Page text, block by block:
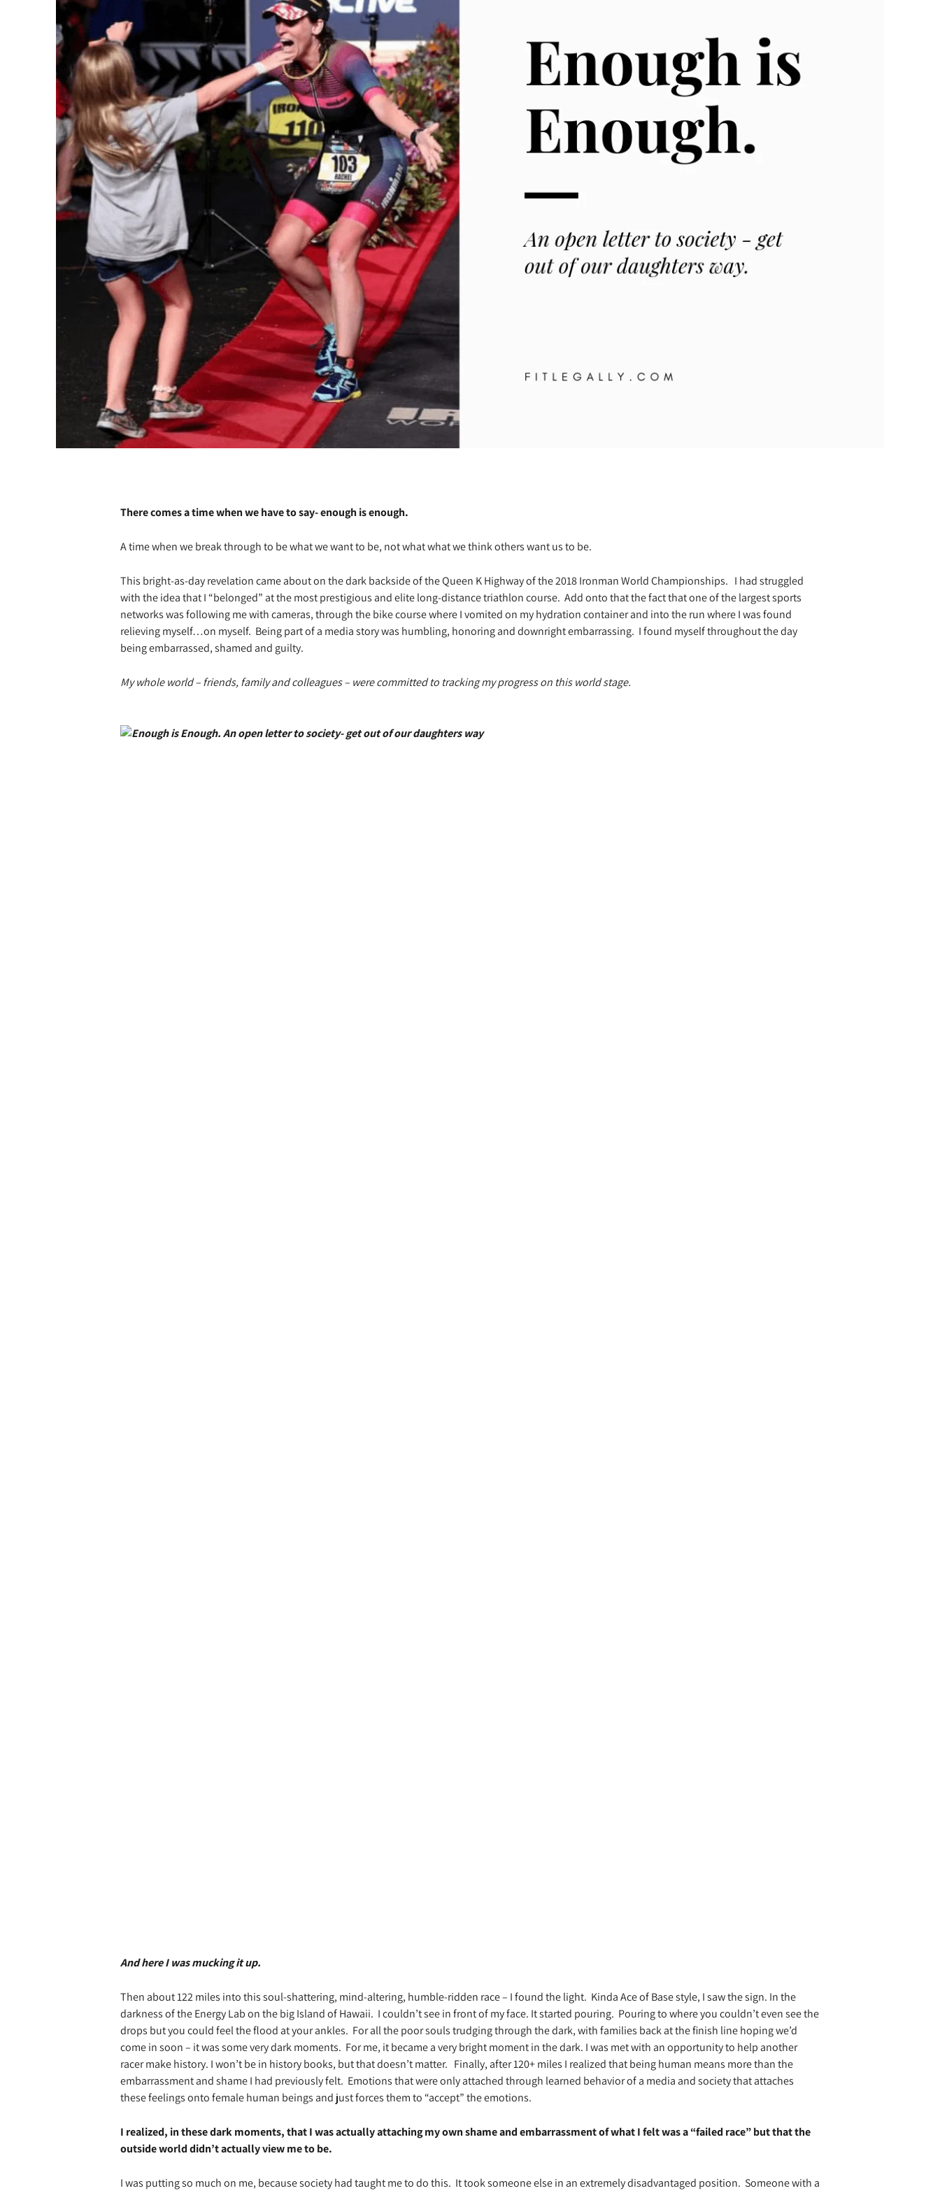
There comes a time when we have to say- enough is enough.
A time when we break through to be what we want to be, not what what we think others want us to be.
This bright-as-day revelation came about on the dark backside of the Queen K Highway of the 2018 Ironman World Championships. I had struggled
with the idea that I “belonged” at the most prestigious and elite long-distance triathlon course. Add onto that the fact that one of the largest sports
networks was following me with cameras, through the bike course where I vomited on my hydration container and into the run where I was found
relieving myself…on myself. Being part of a media story was humbling, honoring and downright embarrassing. I found myself throughout the day
being embarrassed, shamed and guilty.
My whole world – friends, family and colleagues – were committed to tracking my progress on this world stage.
And here I was mucking it up.
Then about 122 miles into this soul-shattering, mind-altering, humble-ridden race – I found the light. Kinda Ace of Base style, I saw the sign. In the
darkness of the Energy Lab on the big Island of Hawaii. I couldn’t see in front of my face. It started pouring. Pouring to where you couldn’t even see the
drops but you could feel the flood at your ankles. For all the poor souls trudging through the dark, with families back at the finish line hoping we’d
come in soon – it was some very dark moments. For me, it became a very bright moment in the dark. I was met with an opportunity to help another
racer make history. I won’t be in history books, but that doesn’t matter. Finally, after 120+ miles I realized that being human means more than the
embarrassment and shame I had previously felt. Emotions that were only attached through learned behavior of a media and society that attaches
these feelings onto female human beings and just forces them to “accept” the emotions.
I realized, in these dark moments, that I was actually attaching my own shame and embarrassment of what I felt was a “failed race” but that the
outside world didn’t actually view me to be.
I was putting so much on me, because society had taught me to do this. It took someone else in an extremely disadvantaged position. Someone with a